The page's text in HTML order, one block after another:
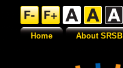
Home About SRSB